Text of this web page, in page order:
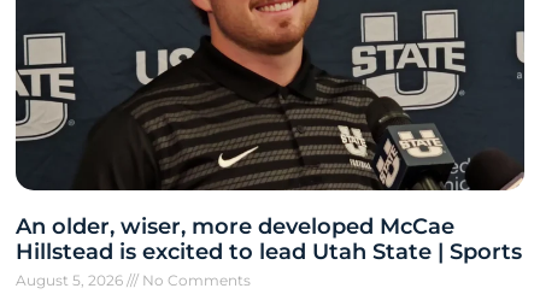
An older, wiser, more developed McCae
Hillstead is excited to lead Utah State | Sports
August 5, 2026 No Comments